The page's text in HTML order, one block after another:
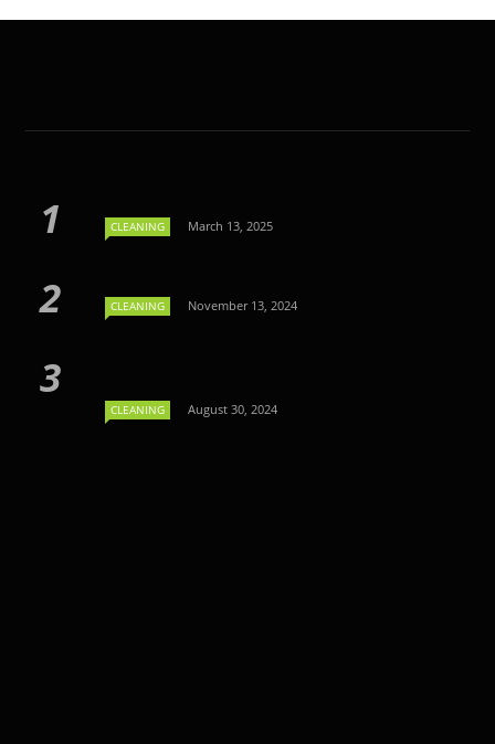
CLEANING March 13, 2025
CLEANING November 13, 2024
CLEANING August 30, 2024